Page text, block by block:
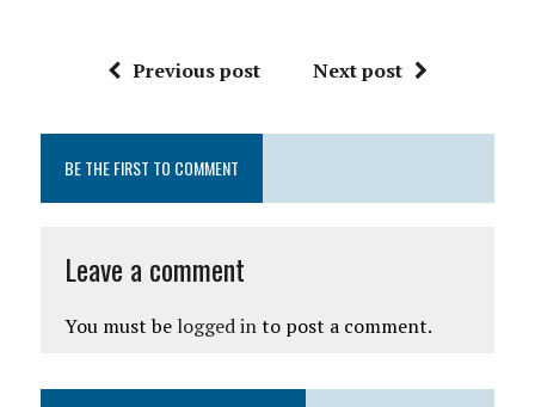
Previous post Next post
BE THE FIRST TO COMMENT
Leave a comment
You must be logged into post a comment.